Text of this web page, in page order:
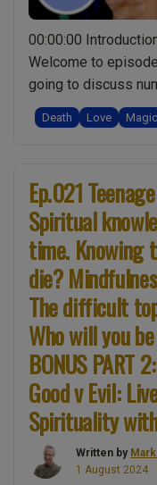
00:00:00
Welcome to
going to discuss
hospital. Then
Stonehenge and
Death Love Magic
Ep.021
Spiritual
time. Knowing
die?
The difficult
Who will you
BONUS PART
Good v Evil:
Spirituality
Written by
1 August 2024